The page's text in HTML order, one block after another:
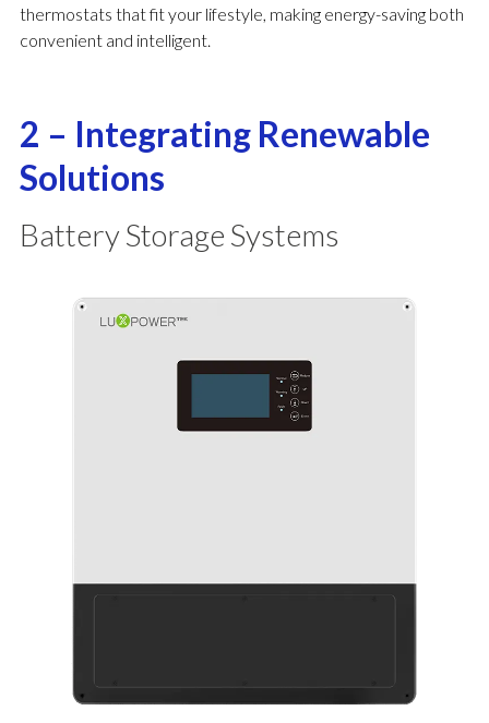
thermostats that fit your lifestyle, making energy-saving both
convenient and intelligent.
2 – Integrating Renewable
Solutions
Battery Storage Systems